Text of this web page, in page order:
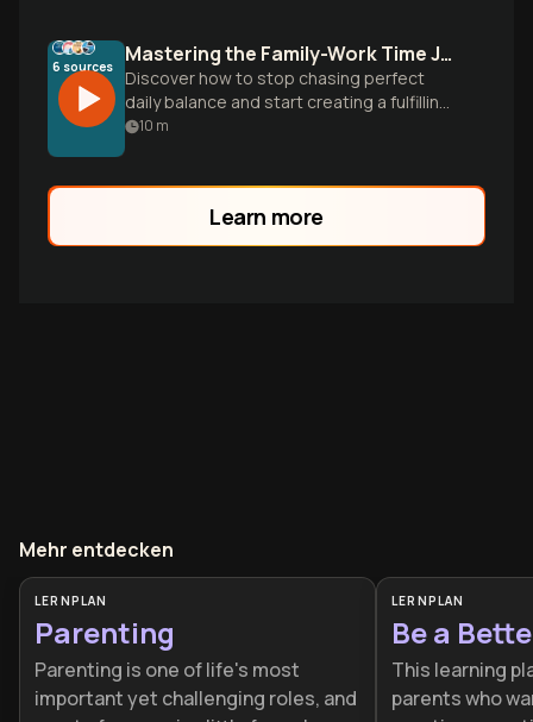
6 sources Mastering the Family-Work Time Juggle
Discover how to stop chasing perfect
daily balance and start creating a fulfilling
'mosaic of time' using proven strategies
10 m
Learn more
Mehr entdecken
LERNPLAN
Parenting
Parenting is one of life's most
important yet challenging roles, and
LERNPLAN
Be a
This learning
parents who